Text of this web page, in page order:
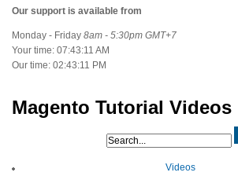
Our support is available from
Monday - Friday 8am - 5:30pm GMT+7
Your time: 07:43:11 AM
Our time: 02:43:11 PM
Magento Tutorial Videos
Videos